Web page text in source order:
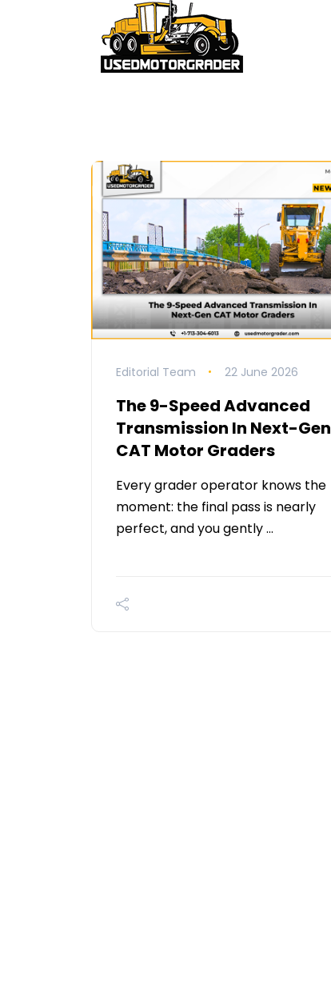
Editorial Team 22 June 2026
The 9-Speed Advanced
Transmission In Next-Gen
CAT Motor Graders
Every grader operator knows the
moment: the final pass is nearly
perfect, and you gently …